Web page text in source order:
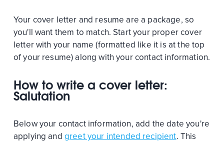
Your cover letter and resume are a package, so
you'll want them to match. Start your proper cover
letter with your name (formatted like it is at the top
of your resume) along with your contact information.
How to write a cover letter:
Salutation
Below your contact information, add the date you're
applying and greet your intended recipient. This